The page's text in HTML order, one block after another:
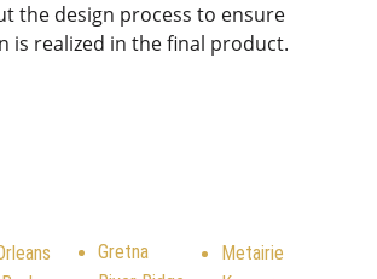
the design process to ensure
is realized in the final product.
Gretna
Metairie